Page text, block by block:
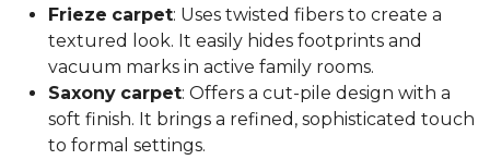
Frieze carpet: Uses twisted fibers to create a
textured look. It easily hides footprints and
vacuum marks in active family rooms.
Saxony carpet: Offers a cut-pile design with a
soft finish. It brings a refined, sophisticated touch
to formal settings.